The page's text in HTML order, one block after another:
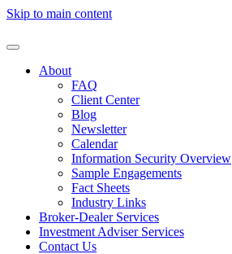
Skip to main content
About
FAQ
Client Center
Blog
Newsletter
Calendar
Information Security Overview
Sample Engagements
Fact Sheets
Industry Links
Broker-Dealer Services
Investment Adviser Services
Contact Us